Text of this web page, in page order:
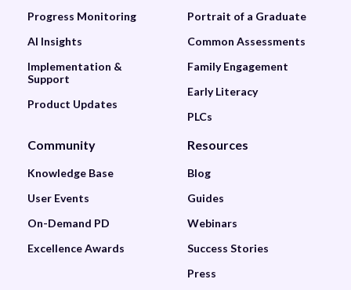
Progress Monitoring
AI Insights
Implementation &
Support
Product Updates
Portrait of a Graduate
Common Assessments
Family Engagement
Early Literacy
PLCs
Community
Knowledge Base
User Events
On-Demand PD
Excellence Awards
Resources
Blog
Guides
Webinars
Success Stories
Press